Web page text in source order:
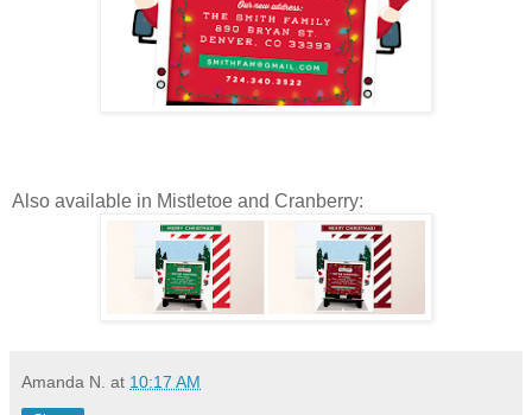
Also available in Mistletoe and Cranberry:
Amanda N. at 10:17 AM